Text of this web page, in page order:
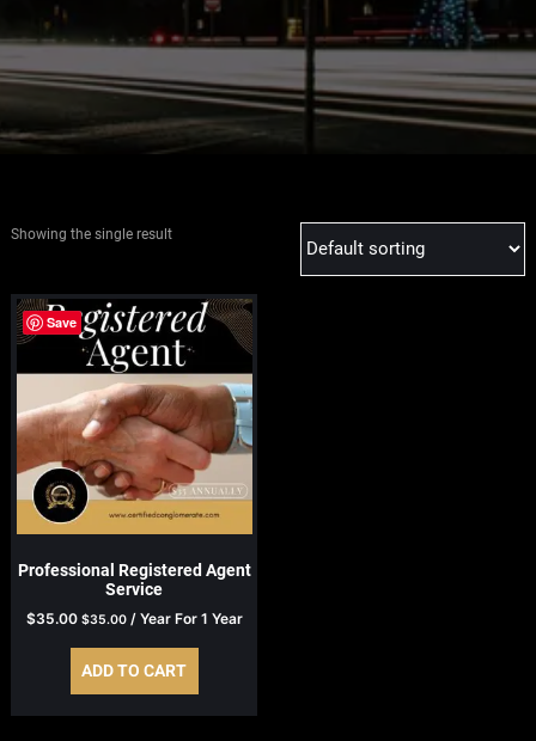
Showing the single result
Save
Professional Registered Agent
Service
$35.00 $35.00/ Year For 1 Year
ADD TO CART